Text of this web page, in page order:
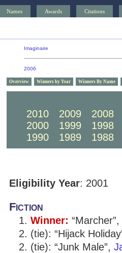
Names Awards Citations
Imaginaire
2006
Overview Winners by Year Winners By Name
2010
2009
2008
2000
1999
1998
1990
1989 1988
Eligibility Year: 2001
Fiction
Winner: “Marcher”,
(tie): “Hijack
(tie): “Junk Male”,